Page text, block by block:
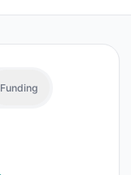
Funding